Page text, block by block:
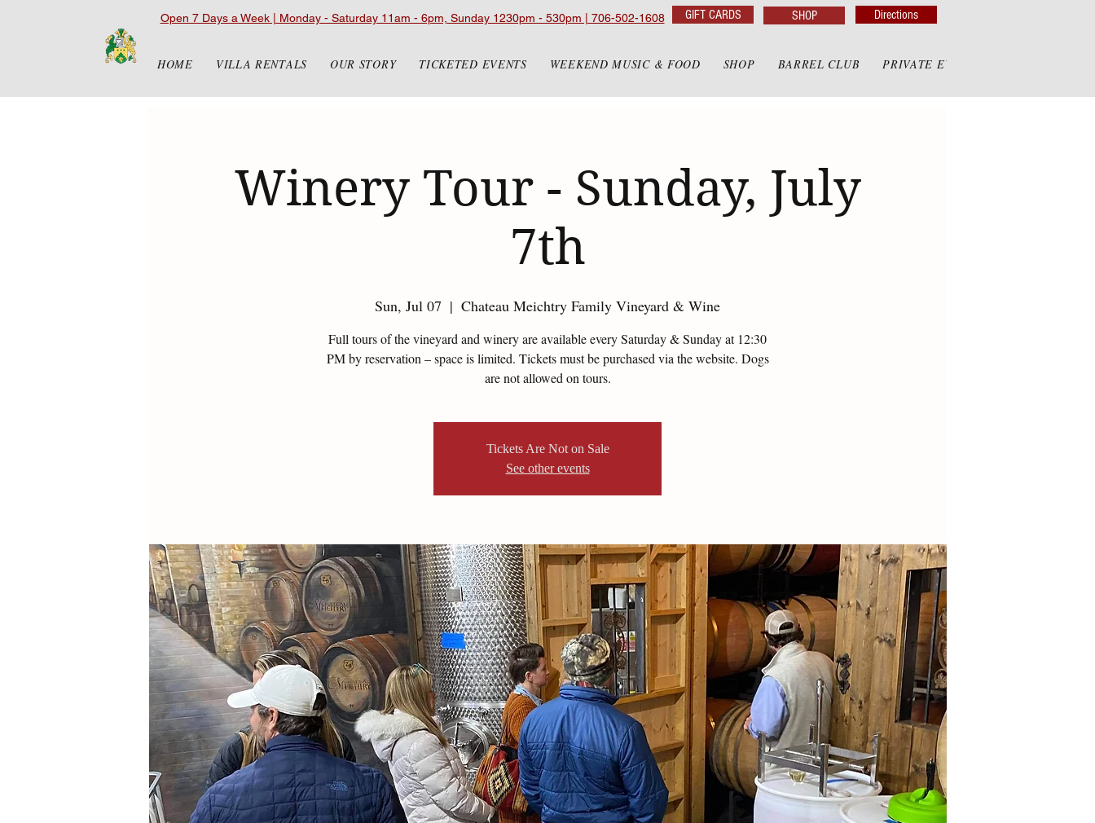
Open 7 Days a Week | Monday - Saturday 11am - 6pm, Sunday 1230pm - 530pm | 706-502-1608 GIFT CARDS SHOP Directions
HOME VILLA RENTALS OUR STORY TICKETED EVENTS WEEKEND MUSIC & FOOD SHOP BARREL CLUB PRIVATE EVENTS
Winery Tour - Sunday, July
7th
Sun, Jul 07
  |
Chateau Meichtry Family Vineyard & Wine
Full tours of the vineyard and winery are available every Saturday & Sunday at 12:30
PM by reservation – space is limited. Tickets must be purchased via the website. Dogs
are not allowed on tours.
Tickets Are Not on Sale
See other events